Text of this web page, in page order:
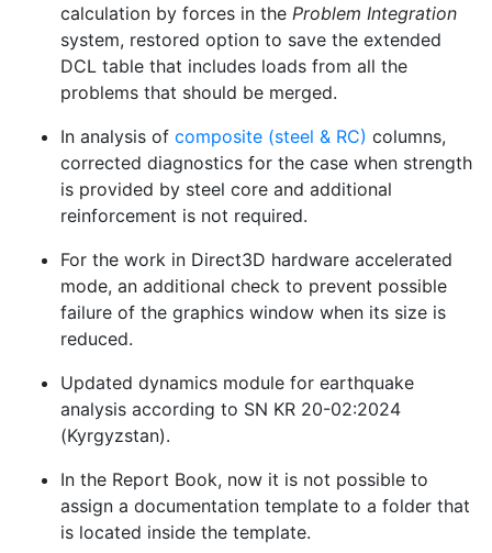
calculation by forces in the Problem Integration
system, restored option to save the extended
DCL table that includes loads from all the
problems that should be merged.
In analysis of composite (steel & RC) columns,
corrected diagnostics for the case when strength
is provided by steel core and additional
reinforcement is not required.
For the work in Direct3D hardware accelerated
mode, an additional check to prevent possible
failure of the graphics window when its size is
reduced.
Updated dynamics module for earthquake
analysis according to SN KR 20-02:2024
(Kyrgyzstan).
In the Report Book, now it is not possible to
assign a documentation template to a folder that
is located inside the template.